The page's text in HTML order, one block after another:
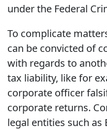
under the Federal
To complicate
can be convicted of
with regards to
tax liability, like for
corporate officer
corporate returns.
legal entities such as